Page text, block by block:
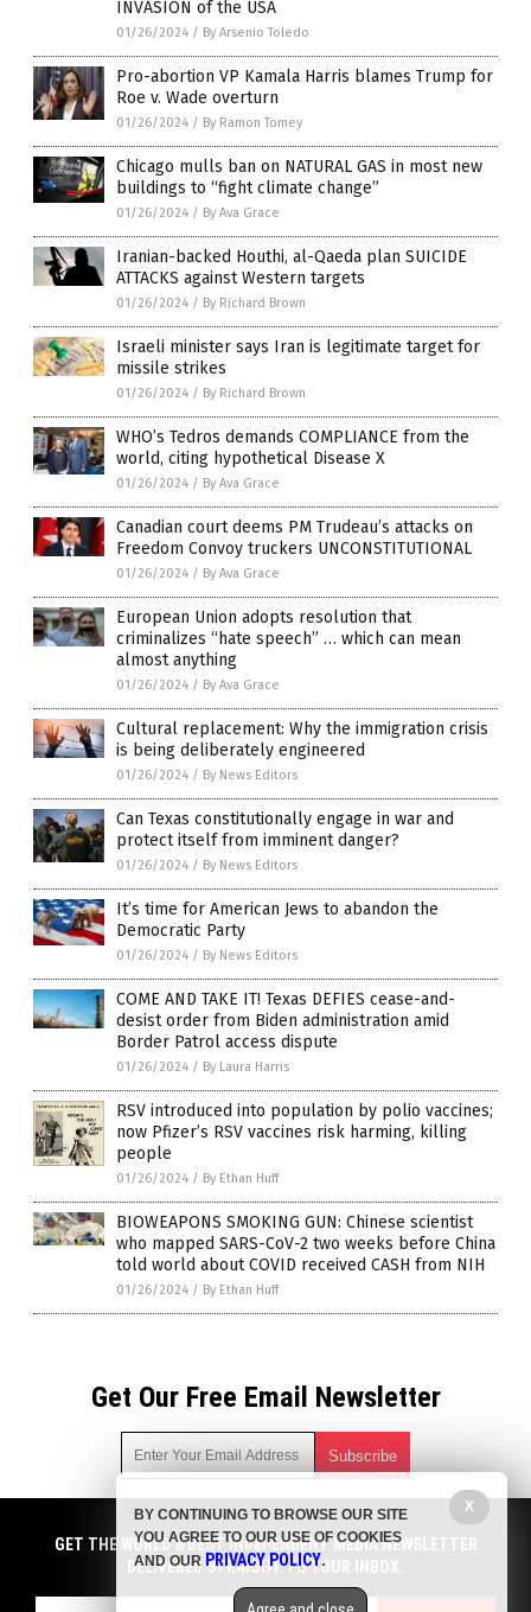
INVASION of the USA
01/26/2024 / By Arsenio Toledo
Pro-abortion VP Kamala Harris blames Trump for
Roe v. Wade overturn
01/26/2024 / By Ramon Tomey
Chicago mulls ban on NATURAL GAS in most new
buildings to “fight climate change”
01/26/2024 / By Ava Grace
Iranian-backed Houthi, al-Qaeda plan SUICIDE
ATTACKS against Western targets
01/26/2024 / By Richard Brown
Israeli minister says Iran is legitimate target for
missile strikes
01/26/2024 / By Richard Brown
WHO’s Tedros demands COMPLIANCE from the
world, citing hypothetical Disease X
01/26/2024 / By Ava Grace
Canadian court deems PM Trudeau’s attacks on
Freedom Convoy truckers UNCONSTITUTIONAL
01/26/2024 / By Ava Grace
European Union adopts resolution that
criminalizes “hate speech” … which can mean
almost anything
01/26/2024 / By Ava Grace
Cultural replacement: Why the immigration crisis
is being deliberately engineered
01/26/2024 / By News Editors
Can Texas constitutionally engage in war and
protect itself from imminent danger?
01/26/2024 / By News Editors
It’s time for American Jews to abandon the
Democratic Party
01/26/2024 / By News Editors
COME AND TAKE IT! Texas DEFIES cease-and-
desist order from Biden administration amid
Border Patrol access dispute
01/26/2024 / By Laura Harris
RSV introduced into population by polio vaccines;
now Pfizer’s RSV vaccines risk harming, killing
people
01/26/2024 / By Ethan Huff
BIOWEAPONS SMOKING GUN: Chinese scientist
who mapped SARS-CoV-2 two weeks before China
told world about COVID received CASH from NIH
01/26/2024 / By Ethan Huff
Get Our Free Email Newsletter
Get independent news alerts on natural cures, food lab tests,
cannabis medicine, science, robotics, drones, privacy and
more.
emails with anyone. You can easily unsubscribe at any time.
GET THE WORLD'S BEST INDEPENDENT MEDIA NEWSLETTER
DELIVERED STRAIGHT TO YOUR INBOX.
X
BY CONTINUING TO BROWSE OUR SITE
YOU AGREE TO OUR USE OF COOKIES
AND OUR PRIVACY POLICY.